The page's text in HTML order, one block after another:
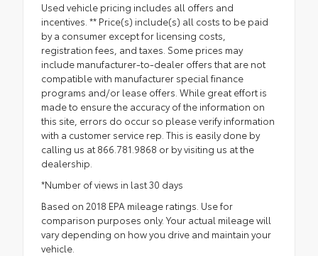
Used vehicle pricing includes all offers and
incentives. ** Price(s) include(s) all costs to be paid
by a consumer except for licensing costs,
registration fees, and taxes. Some prices may
include manufacturer-to-dealer offers that are not
compatible with manufacturer special finance
programs and/or lease offers. While great effort is
made to ensure the accuracy of the information on
this site, errors do occur so please verify information
with a customer service rep. This is easily done by
calling us at 866.781.9868 or by visiting us at the
dealership.
*Number of views in last 30 days
Based on 2018 EPA mileage ratings. Use for
comparison purposes only. Your actual mileage will
vary depending on how you drive and maintain your
vehicle.